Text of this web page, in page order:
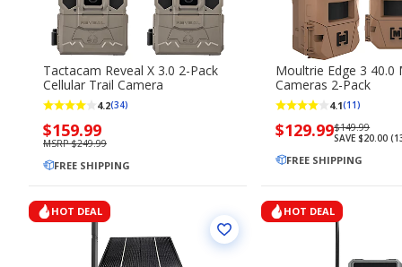
Tactacam Reveal X 3.0 2-Pack
Cellular Trail Camera
4.2(34)
Now
priced
$159.99
$159.99
MSRP $249.99
FREE SHIPPING
Moultrie Edge 3 40.0
Cameras 2-Pack
4.1(11)
Now
$129.99
$129.99Regularly
priced
$149.99
$149.99
SAVE $20.00
FREE SHIPPING
HOT DEAL HOT DEAL